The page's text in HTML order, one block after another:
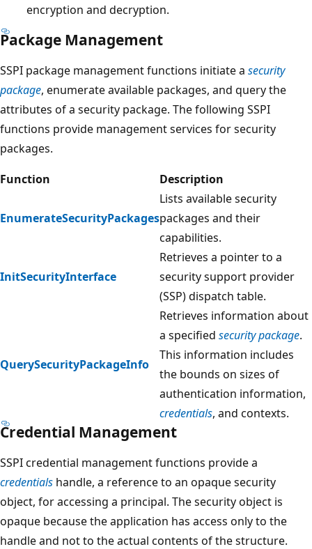
encryption and decryption.
Package Management
SSPI package management functions initiate a security
package, enumerate available packages, and query the
attributes of a security package. The following SSPI
functions provide management services for security
packages.
Function
Description
EnumerateSecurityPackages
Lists available security
packages and their
capabilities.
InitSecurityInterface
Retrieves a pointer to a
security support provider
(SSP) dispatch table.
QuerySecurityPackageInfo
Retrieves information about
a specified security package.
This information includes
the bounds on sizes of
authentication information,
credentials, and contexts.
Credential Management
SSPI credential management functions provide a
credentials handle, a reference to an opaque security
object, for accessing a principal. The security object is
opaque because the application has access only to the
handle and not to the actual contents of the structure.